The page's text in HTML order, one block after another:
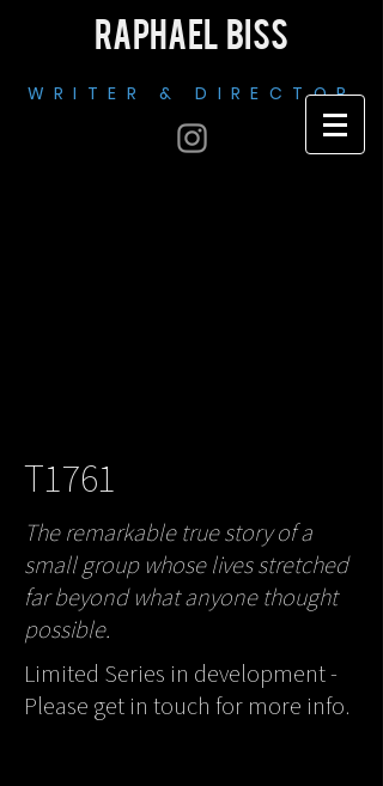
RAPHAEL BISS
WRITER & DIRECTOR
T1761
The remarkable true story of a
small group whose lives stretched
far beyond what anyone thought
possible.
Limited Series in development -
Please get in touch for more info.